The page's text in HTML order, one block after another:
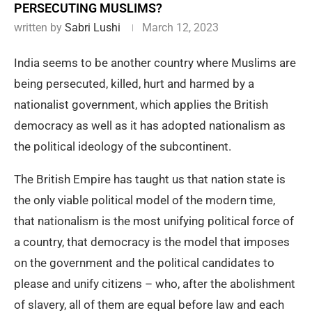
PERSECUTING MUSLIMS?
written by Sabri Lushi March 12, 2023
India seems to be another country where Muslims are
being persecuted, killed, hurt and harmed by a
nationalist government, which applies the British
democracy as well as it has adopted nationalism as
the political ideology of the subcontinent.
The British Empire has taught us that nation state is
the only viable political model of the modern time,
that nationalism is the most unifying political force of
a country, that democracy is the model that imposes
on the government and the political candidates to
please and unify citizens – who, after the abolishment
of slavery, all of them are equal before law and each